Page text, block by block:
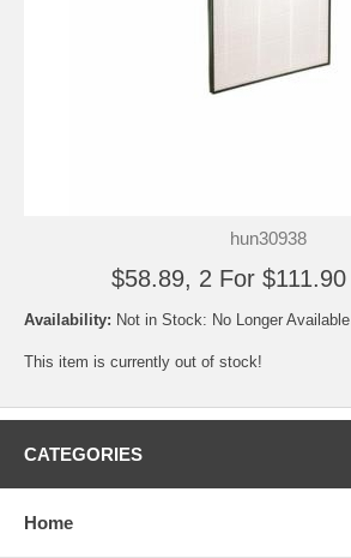
hun30938
$58.89, 2 For $111.90
Availability: Not in Stock: No Longer Available
This item is currently out of stock!
CATEGORIES
Home